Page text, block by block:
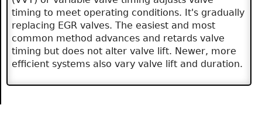
timing to meet operating conditions. It's gradually
replacing EGR valves. The easiest and most
common method advances and retards valve
timing but does not alter valve lift. Newer, more
efficient systems also vary valve lift and duration.